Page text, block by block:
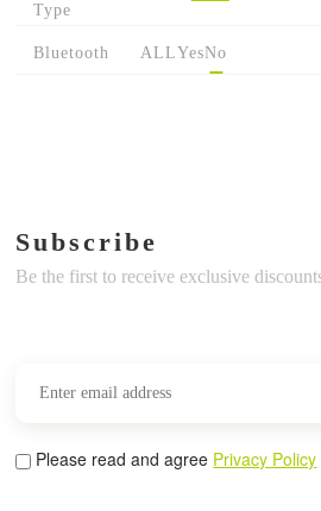
Type
Bluetooth ALLYesNo
Subscribe
Be the first to receive exclusive
Please read and agree Privacy Policy